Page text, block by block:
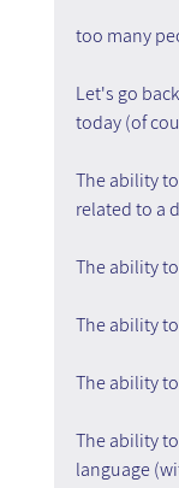
too many
Let's go
today (of
The ability
related to a
The ability
The ability
The ability
The ability
language